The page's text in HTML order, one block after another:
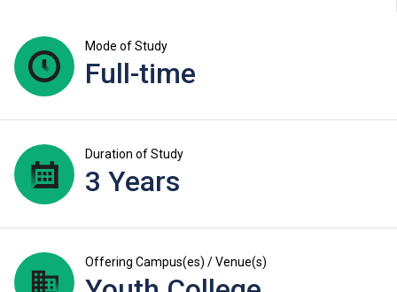
Mode of Study
Full-time
Duration of Study
3 Years
Offering Campus(es) / Venue(s)